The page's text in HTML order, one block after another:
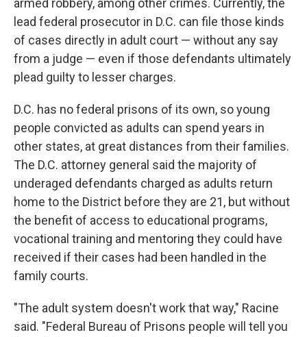
armed robbery, among other crimes. Currently, the
lead federal prosecutor in D.C. can file those kinds
of cases directly in adult court — without any say
from a judge — even if those defendants ultimately
plead guilty to lesser charges.
D.C. has no federal prisons of its own, so young
people convicted as adults can spend years in
other states, at great distances from their families.
The D.C. attorney general said the majority of
underaged defendants charged as adults return
home to the District before they are 21, but without
the benefit of access to educational programs,
vocational training and mentoring they could have
received if their cases had been handled in the
family courts.
"The adult system doesn't work that way," Racine
said. "Federal Bureau of Prisons people will tell you